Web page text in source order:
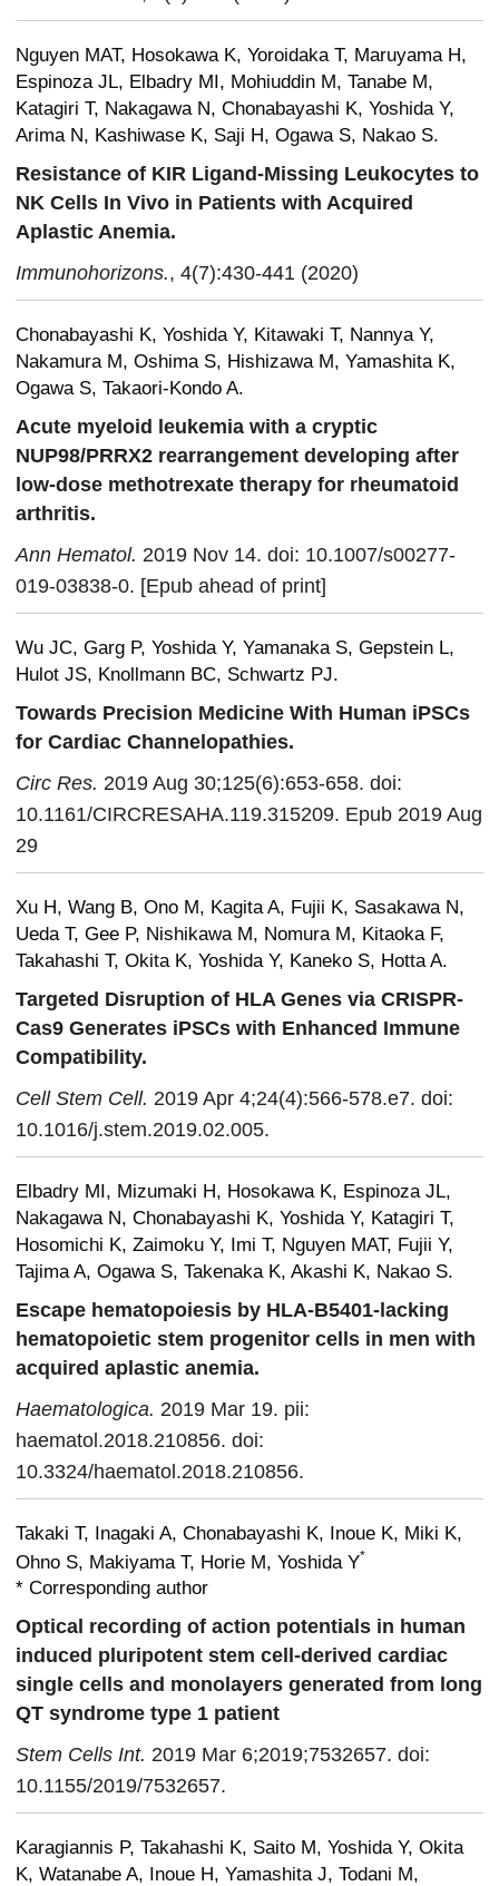
Nguyen MAT, Hosokawa K, Yoroidaka T, Maruyama H,
Espinoza JL, Elbadry MI, Mohiuddin M, Tanabe M,
Katagiri T, Nakagawa N, Chonabayashi K, Yoshida Y,
Arima N, Kashiwase K, Saji H, Ogawa S, Nakao S.
Resistance of KIR Ligand-Missing Leukocytes to
NK Cells In Vivo in Patients with Acquired
Aplastic Anemia.
Immunohorizons., 4(7):430-441 (2020)
Chonabayashi K, Yoshida Y, Kitawaki T, Nannya Y,
Nakamura M, Oshima S, Hishizawa M, Yamashita K,
Ogawa S, Takaori-Kondo A.
Acute myeloid leukemia with a cryptic
NUP98/PRRX2 rearrangement developing after
low-dose methotrexate therapy for rheumatoid
arthritis.
Ann Hematol. 2019 Nov 14. doi: 10.1007/s00277-
019-03838-0. [Epub ahead of print]
Wu JC, Garg P, Yoshida Y, Yamanaka S, Gepstein L,
Hulot JS, Knollmann BC, Schwartz PJ.
Towards Precision Medicine With Human iPSCs
for Cardiac Channelopathies.
Circ Res. 2019 Aug 30;125(6):653-658. doi:
10.1161/CIRCRESAHA.119.315209. Epub 2019 Aug
29
Xu H, Wang B, Ono M, Kagita A, Fujii K, Sasakawa N,
Ueda T, Gee P, Nishikawa M, Nomura M, Kitaoka F,
Takahashi T, Okita K, Yoshida Y, Kaneko S, Hotta A.
Targeted Disruption of HLA Genes via CRISPR-
Cas9 Generates iPSCs with Enhanced Immune
Compatibility.
Cell Stem Cell. 2019 Apr 4;24(4):566-578.e7. doi:
10.1016/j.stem.2019.02.005.
Elbadry MI, Mizumaki H, Hosokawa K, Espinoza JL,
Nakagawa N, Chonabayashi K, Yoshida Y, Katagiri T,
Hosomichi K, Zaimoku Y, Imi T, Nguyen MAT, Fujii Y,
Tajima A, Ogawa S, Takenaka K, Akashi K, Nakao S.
Escape hematopoiesis by HLA-B5401-lacking
hematopoietic stem progenitor cells in men with
acquired aplastic anemia.
Haematologica. 2019 Mar 19. pii:
haematol.2018.210856. doi:
10.3324/haematol.2018.210856.
Takaki T, Inagaki A, Chonabayashi K, Inoue K, Miki K,
Ohno S, Makiyama T, Horie M, Yoshida Y*
* Corresponding author
Optical recording of action potentials in human
induced pluripotent stem cell-derived cardiac
single cells and monolayers generated from long
QT syndrome type 1 patient
Stem Cells Int. 2019 Mar 6;2019;7532657. doi:
10.1155/2019/7532657.
Karagiannis P, Takahashi K, Saito M, Yoshida Y, Okita
K, Watanabe A, Inoue H, Yamashita J, Todani M,